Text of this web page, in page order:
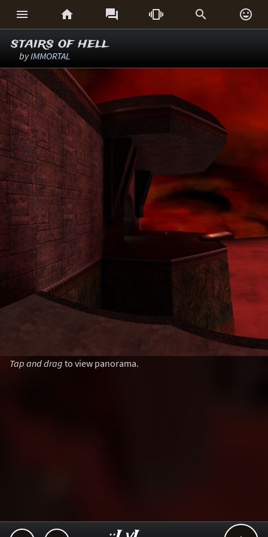
     
stairs of hell
byIMMORTAL
Tap and drag to view panorama.